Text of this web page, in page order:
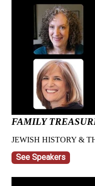
FAMILY
JEWISH HISTORY &
See Speakers